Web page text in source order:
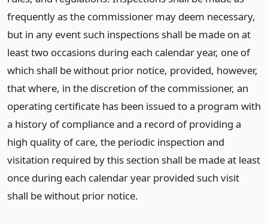
frequently as the commissioner may deem necessary,
but in any event such inspections shall be made on at
least two occasions during each calendar year, one of
which shall be without prior notice, provided, however,
that where, in the discretion of the commissioner, an
operating certificate has been issued to a program with
a history of compliance and a record of providing a
high quality of care, the periodic inspection and
visitation required by this section shall be made at least
once during each calendar year provided such visit
shall be without prior notice.